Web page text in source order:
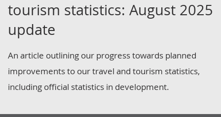
tourism statistics: August 2025
update
An article outlining our progress towards planned
improvements to our travel and tourism statistics,
including official statistics in development.